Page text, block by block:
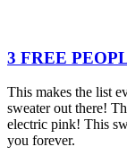
3 FREE
This makes the list
sweater out there!
electric pink! This
you forever.